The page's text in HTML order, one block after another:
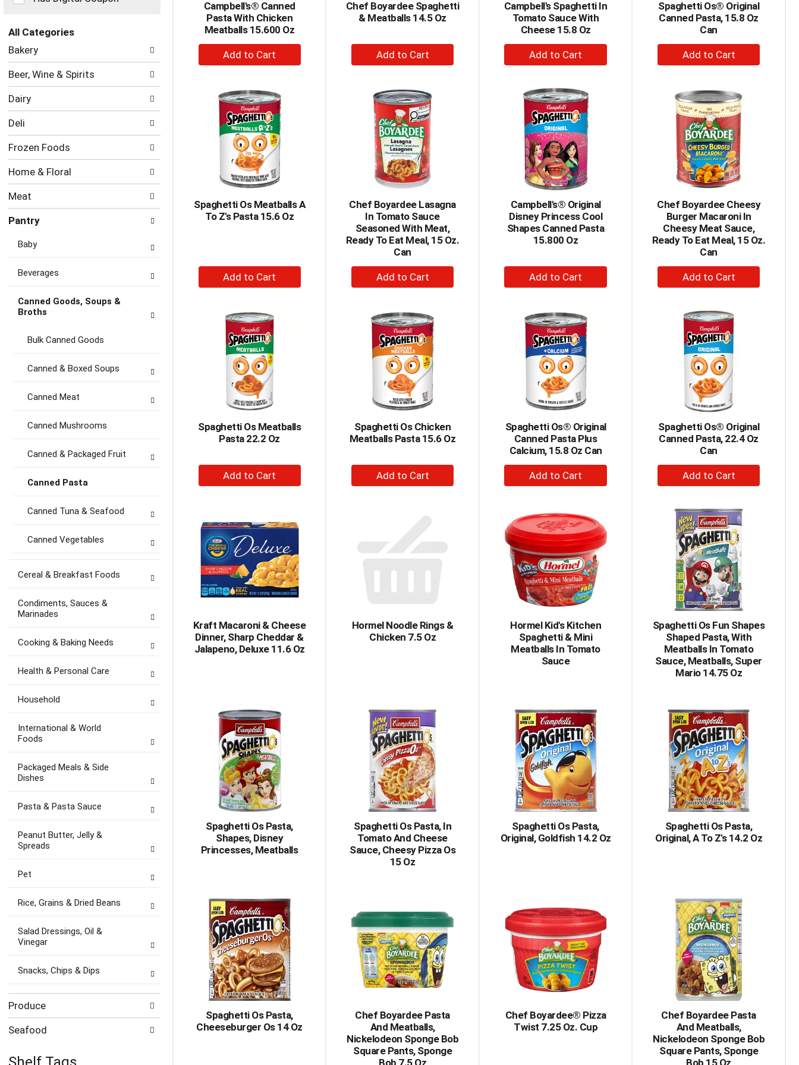
the
with
results.
All Categories
Selection
of
following
categories
will
refresh
the
page
with
new
results.
Bakery
Beer, Wine & Spirits
Dairy
Deli
Frozen Foods
Home & Floral
Meat
Pantry
Baby
Beverages
Canned Goods, Soups &
Broths
Bulk Canned Goods
Canned & Boxed Soups
Canned Meat
Canned Mushrooms
Canned & Packaged Fruit
Canned Pasta
Canned Tuna & Seafood
Canned Vegetables
Cereal & Breakfast Foods
Condiments, Sauces &
Marinades
Cooking & Baking Needs
Health & Personal Care
Household
International & World
Foods
Packaged Meals & Side
Dishes
Pasta & Pasta Sauce
Peanut Butter, Jelly &
Spreads
Pet
Rice, Grains & Dried Beans
Salad Dressings, Oil &
Vinegar
Snacks, Chips & Dips
Produce
Seafood
Campbell's® Canned
Pasta With Chicken
Meatballs 15.600 Oz
+
Add
Cart
Chef Boyardee Spaghetti
& Meatballs 14.5 Oz
+
Add
Cart
Campbell's Spaghetti In
Tomato Sauce With
Cheese 15.8 Oz
+
Add
Cart
Spaghetti Os® Original
Canned Pasta, 15.8 Oz
Can
+
Add
Cart
Spaghetti Os Meatballs A
To Z's Pasta 15.6 Oz
+
Add
Cart
Chef Boyardee Lasagna
In Tomato Sauce
Seasoned With Meat,
Ready To Eat Meal, 15 Oz.
Can
+
Add
Cart
Campbell's® Original
Disney Princess Cool
Shapes Canned Pasta
15.800 Oz
+
Add
Cart
Chef Boyardee Cheesy
Burger Macaroni In
Cheesy Meat Sauce,
Ready To Eat Meal, 15 Oz.
Can
+
Add
Cart
Spaghetti Os Meatballs
Pasta 22.2 Oz
+
Add
Spaghetti Os Chicken
Meatballs Pasta 15.6 Oz
+
Add
Cart
Spaghetti Os® Original
Canned Pasta Plus
Calcium, 15.8 Oz Can
+
Add
Cart
Spaghetti Os® Original
Canned Pasta, 22.4 Oz
Can
+
Add
Cart
Kraft Macaroni & Cheese
Dinner, Sharp Cheddar &
Jalapeno, Deluxe 11.6 Oz
Hormel Noodle Rings &
Chicken 7.5 Oz
Hormel Kid's Kitchen
Spaghetti & Mini
Meatballs In Tomato
Sauce
Spaghetti Os Fun Shapes
Shaped Pasta, With
Meatballs In Tomato
Sauce, Meatballs, Super
Mario 14.75 Oz
Spaghetti Os Pasta,
Shapes, Disney
Princesses, Meatballs
Spaghetti Os Pasta, In
Tomato And Cheese
Sauce, Cheesy Pizza Os
15 Oz
Spaghetti Os Pasta,
Original, Goldfish 14.2 Oz
Spaghetti Os Pasta,
Original, A To Z's 14.2 Oz
Spaghetti Os Pasta,
Cheeseburger Os 14 Oz
Chef Boyardee Pasta
And Meatballs,
Nickelodeon Sponge Bob
Square Pants, Sponge
Bob 7.5 Oz
Chef Boyardee® Pizza
Twist 7.25 Oz. Cup
Chef Boyardee Pasta
And Meatballs,
Nickelodeon Sponge Bob
Square Pants, Sponge
Bob 15 Oz